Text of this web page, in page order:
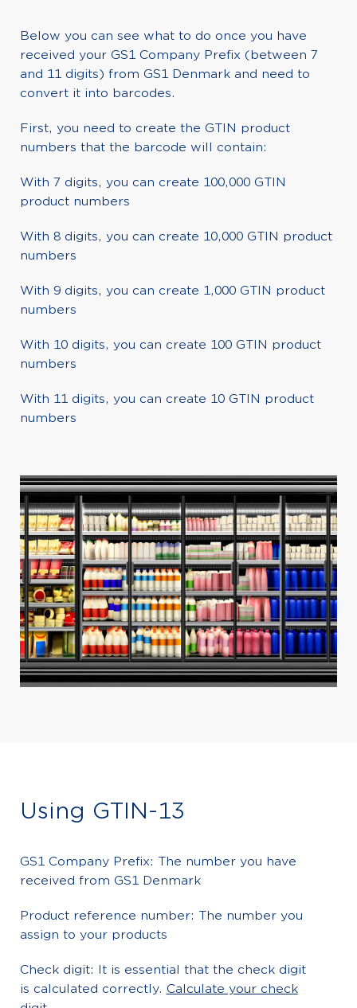
Below you can see what to do once you have
received your GS1 Company Prefix (between 7
and 11 digits) from GS1 Denmark and need to
convert it into barcodes.
First, you need to create the GTIN product
numbers that the barcode will contain:
With 7 digits, you can create 100,000 GTIN
product numbers
With 8 digits, you can create 10,000 GTIN product
numbers
With 9 digits, you can create 1,000 GTIN product
numbers
With 10 digits, you can create 100 GTIN product
numbers
With 11 digits, you can create 10 GTIN product
numbers
Using GTIN-13
GS1 Company Prefix: The number you have
received from GS1 Denmark
Product reference number: The number you
assign to your products
Check digit: It is essential that the check digit
is calculated correctly. Calculate your check